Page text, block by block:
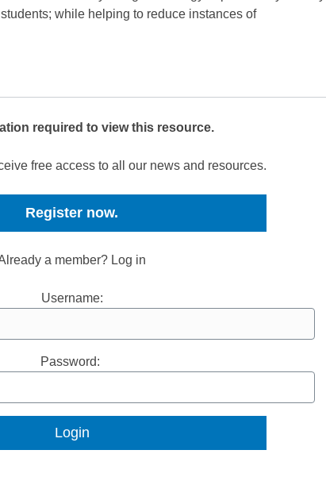
while helping to reduce instances of
required to view this resource.
free access to all our news and resources.
Register now.
a member? Log in
Username:
Password: